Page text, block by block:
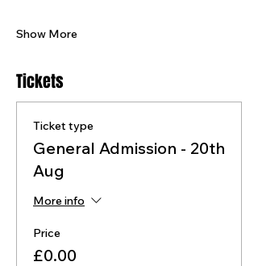
Show More
Tickets
Ticket type
General Admission - 20th
Aug
More info
Price
£0.00